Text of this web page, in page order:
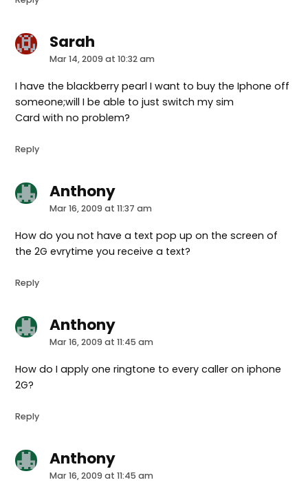
Sarahsays:
Mar 14, 2009 at 10:32 am
I have the blackberry pearl I want to buy the Iphone off
someone;will I be able to just switch my sim
Card with no problem?
Reply
Anthonysays:
Mar 16, 2009 at 11:37 am
How do you not have a text pop up on the screen of
the 2G evrytime you receive a text?
Reply
Anthonysays:
Mar 16, 2009 at 11:45 am
How do I apply one ringtone to every caller on iphone
2G?
Reply
Anthonysays:
Mar 16, 2009 at 11:45 am